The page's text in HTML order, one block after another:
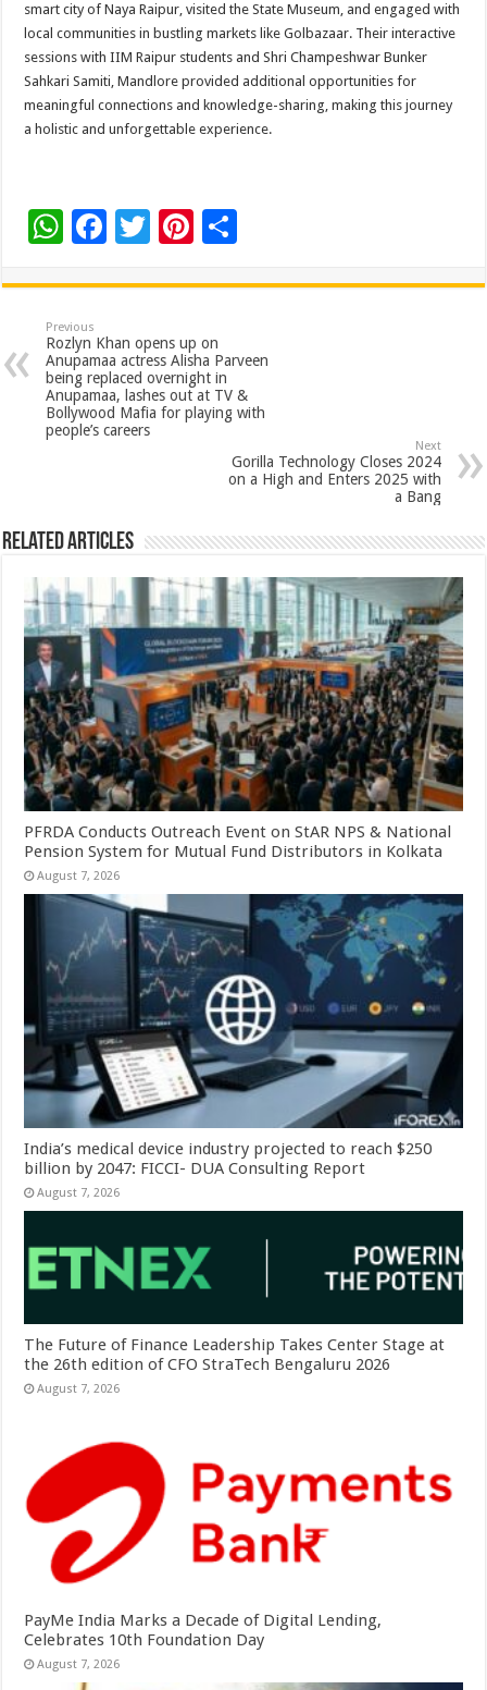
smart city of Naya Raipur, visited the State Museum, and engaged with
local communities in bustling markets like Golbazaar. Their interactive
sessions with IIM Raipur students and Shri Champeshwar Bunker
Sahkari Samiti, Mandlore provided additional opportunities for
meaningful connections and knowledge-sharing, making this journey
a holistic and unforgettable experience.
W
at
sA
p
p
F
e
b
o
o
k
T
tt
er
Pi
er
es
t
ar
Previous
Rozlyn Khan opens up on
Anupamaa actress Alisha Parveen
being replaced overnight in
Anupamaa, lashes out at TV &
Bollywood Mafia for playing with
people’s careers
Next
Gorilla Technology Closes 2024
on a High and Enters 2025 with
a Bang
Related Articles
PFRDA Conducts Outreach Event on StAR NPS & National
Pension System for Mutual Fund Distributors in Kolkata
August 7, 2026
India’s medical device industry projected to reach $250
billion by 2047: FICCI- DUA Consulting Report
August 7, 2026
The Future of Finance Leadership Takes Center Stage at
the 26th edition of CFO StraTech Bengaluru 2026
August 7, 2026
PayMe India Marks a Decade of Digital Lending,
Celebrates 10th Foundation Day
August 7, 2026